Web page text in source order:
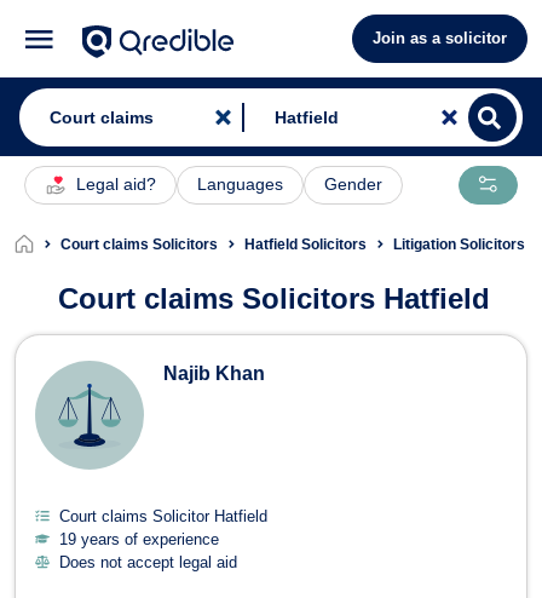
Join as a solicitor
Legal aid? Languages Gender
Court claims Solicitors Hatfield Solicitors Litigation Solicitors
Court claims Solicitors Hatfield
Court claims Solicitors in Hatfield
Najib Khan
Court claims Solicitor Hatfield
19 years of experience
Does not accept legal aid